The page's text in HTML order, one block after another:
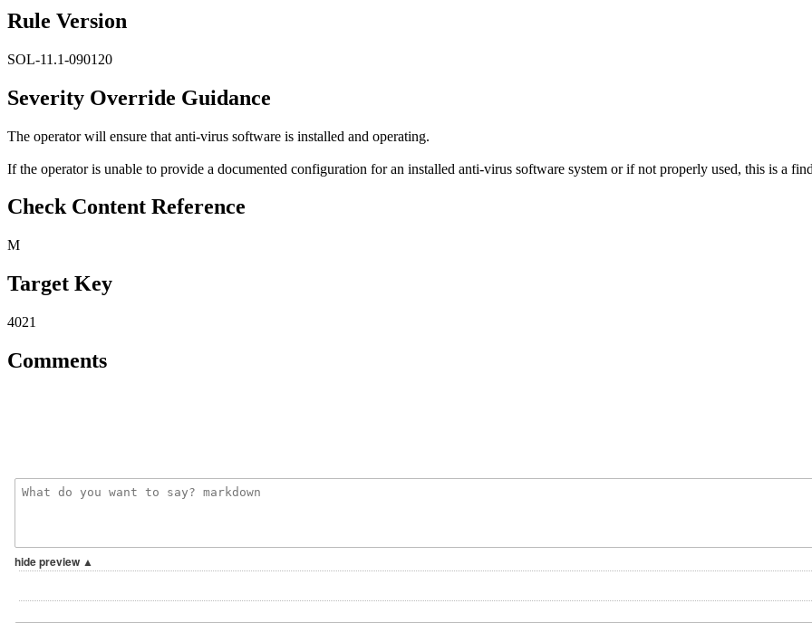
Rule Version
SOL-11.1-090120
Severity Override Guidance
The operator will ensure that anti-virus software is installed and operating.
If the operator is unable to provide a documented configuration for an installed anti-virus software system or if not properly used, this is a
Check Content Reference
M
Target Key
4021
Comments